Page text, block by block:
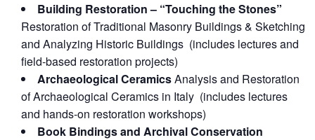
Building Restoration – “Touching the Stones”
Restoration of Traditional Masonry Buildings & Sketching
and Analyzing Historic Buildings (includes lectures and
field-based restoration projects)
Archaeological CeramicsAnalysis and Restoration
of Archaeological Ceramics in Italy (includes lectures
and hands-on restoration workshops)
Book Bindings and Archival Conservation